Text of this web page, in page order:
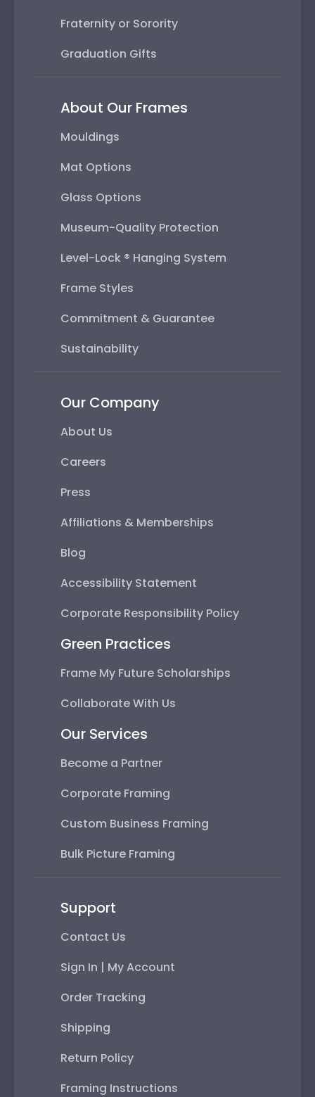
Fraternity or Sorority
Graduation Gifts
About Our Frames
Mouldings
Mat Options
Glass Options
Museum-Quality Protection
Level-Lock ® Hanging System
Frame Styles
Commitment & Guarantee
Sustainability
Our Company
About Us
Careers
Press
Affiliations & Memberships
Blog
Accessibility Statement
Corporate Responsibility Policy
Green Practices
Frame My Future Scholarships
Collaborate With Us
Our Services
Become a Partner
Corporate Framing
Custom Business Framing
Bulk Picture Framing
Support
Contact Us
Sign In | My Account
Order Tracking
Shipping
Return Policy
Framing Instructions